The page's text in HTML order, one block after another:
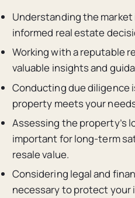
Understanding the market
informed real estate
Working with a reputable
valuable insights and
Conducting due diligence
property meets your
Assessing the property’s
important for long-term
resale value.
Considering legal and
necessary to protect your